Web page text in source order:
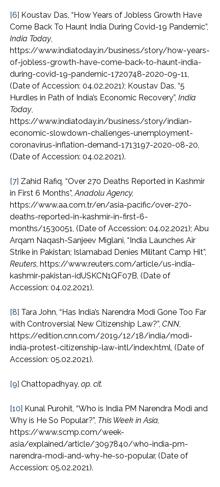
[6] Koustav Das, “How Years of Jobless Growth Have
Come Back To Haunt India During Covid-19 Pandemic”,
India Today,
https://www.indiatoday.in/business/story/how-years-
of-jobless-growth-have-come-back-to-haunt-india-
during-covid-19-pandemic-1720748-2020-09-11,
(Date of Accession: 04.02.2021); Koustav Das, “5
Hurdles in Path of India’s Economic Recovery”, India
Today,
https://www.indiatoday.in/business/story/indian-
economic-slowdown-challenges-unemployment-
coronavirus-inflation-demand-1713197-2020-08-20,
(Date of Accession: 04.02.2021).
[7] Zahid Rafiq, “Over 270 Deaths Reported in Kashmir
in First 6 Months”,Anadolu Agency,
https://www.aa.com.tr/en/asia-pacific/over-270-
deaths-reported-in-kashmir-in-first-6-
months/1530051, (Date of Accession: 04.02.2021); Abu
Arqam Naqash-Sanjeev Miglani, “India Launches Air
Strike in Pakistan; Islamabad Denies Militant Camp Hit”,
Reuters, https://www.reuters.com/article/us-india-
kashmir-pakistan-idUSKCN1QF07B, (Date of
Accession: 04.02.2021).
[8] Tara John, “Has India’s Narendra Modi Gone Too Far
with Controversial New Citizenship Law?”, CNN,
https://edition.cnn.com/2019/12/18/india/modi-
india-protest-citizenship-law-intl/index.html, (Date of
Accession: 05.02.2021).
[9] Chattopadhyay, op. cit.
[10] Kunal Purohit, “Who is India PM Narendra Modi and
Why is He So Popular?”, This Week in Asia,
https://www.scmp.com/week-
asia/explained/article/3097840/who-india-pm-
narendra-modi-and-why-he-so-popular, (Date of
Accession: 05.02.2021).